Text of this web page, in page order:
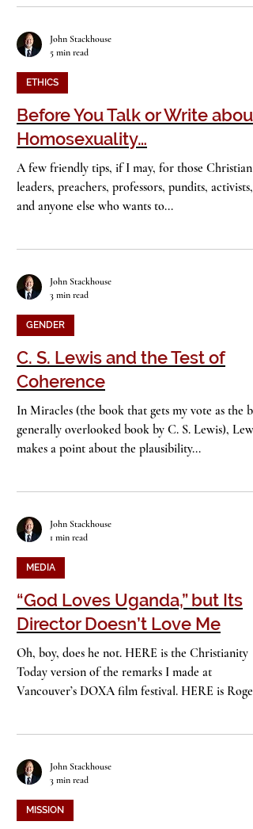
John Stackhouse
5 min read
ETHICS
Before You Talk or Write about
Homosexuality…
A few friendly tips, if I may, for those Christian
leaders, preachers, professors, pundits, activists,
John Stackhouse
3 min read
GENDER
C. S. Lewis and the Test of
Coherence
In Miracles (the book that gets my vote as the
generally overlooked book by C. S. Lewis), Lewis
John Stackhouse
1 min read
MEDIA
“God Loves Uganda,” but Its
Director Doesn’t Love Me
Oh, boy, does he not. HERE is the Christianity
John Stackhouse
3 min read